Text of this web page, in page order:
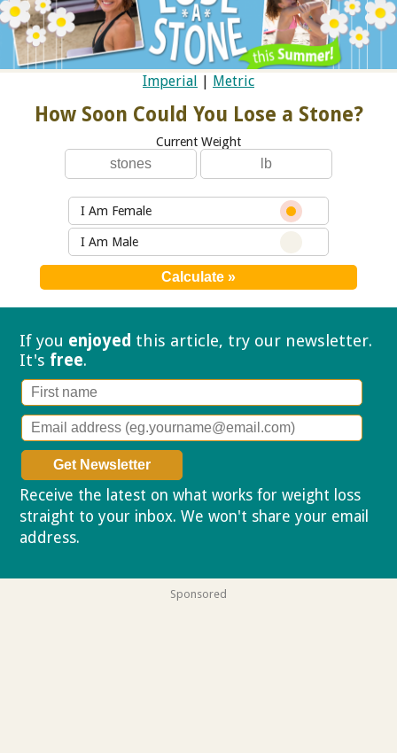
Imperial Metric
How Soon Could You Lose a Stone?
Current Weight
I Am Female
I Am Male
If you enjoyed this article, try our newsletter.
It's free.
Receive the latest on what works for weight loss
straight to your inbox. We won't share your email
address.
Sponsored